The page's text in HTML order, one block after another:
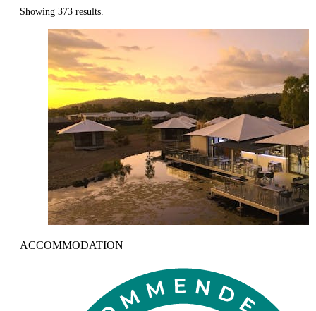
Showing 373 results.
ACCOMMODATION